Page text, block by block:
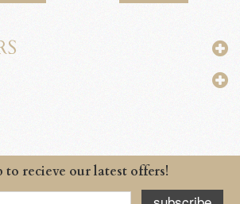
to recieve our latest offers!